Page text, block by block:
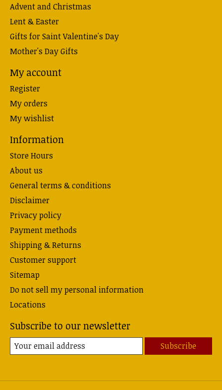
Advent and Christmas
Lent & Easter
Gifts for Saint Valentine's Day
Mother's Day Gifts
My account
Register
My orders
My wishlist
Information
Store Hours
About us
General terms & conditions
Disclaimer
Privacy policy
Payment methods
Shipping & Returns
Customer support
Sitemap
Do not sell my personal information
Locations
Subscribe to our newsletter
Subscribe